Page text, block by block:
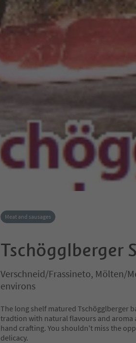
Meat and sausages
Tschögglberger
Verschneid/Frassineto, Mölten/
environs
The long shelf matured Tschögglberger
tradtion with natural flavours and aroma
hand crafting. You shouldn't miss the
delicacy.